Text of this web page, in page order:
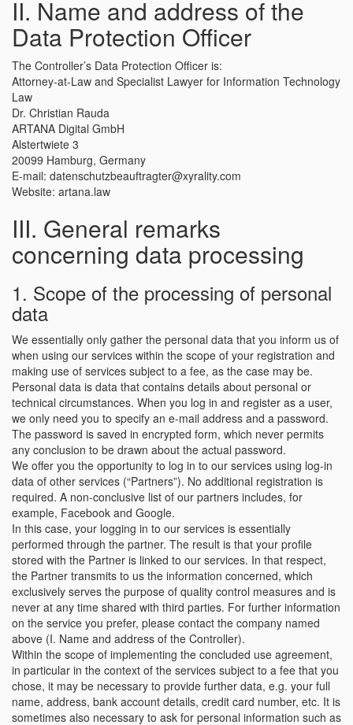
II. Name and address of the
Data Protection Officer
The Controller’s Data Protection Officer is:
Attorney-at-Law and Specialist Lawyer for Information Technology
Law
Dr. Christian Rauda
ARTANA Digital GmbH
Alstertwiete 3
20099 Hamburg, Germany
E-mail: datenschutzbeauftragter@xyrality.com
Website: artana.law
III. General remarks
concerning data processing
1. Scope of the processing of personal
data
We essentially only gather the personal data that you inform us of
when using our services within the scope of your registration and
making use of services subject to a fee, as the case may be.
Personal data is data that contains details about personal or
technical circumstances. When you log in and register as a user,
we only need you to specify an e-mail address and a password.
The password is saved in encrypted form, which never permits
any conclusion to be drawn about the actual password.
We offer you the opportunity to log in to our services using log-in
data of other services (“Partners”). No additional registration is
required. A non-conclusive list of our partners includes, for
example, Facebook and Google.
In this case, your logging in to our services is essentially
performed through the partner. The result is that your profile
stored with the Partner is linked to our services. In that respect,
the Partner transmits to us the information concerned, which
exclusively serves the purpose of quality control measures and is
never at any time shared with third parties. For further information
on the service you prefer, please contact the company named
above (I. Name and address of the Controller).
Within the scope of implementing the concluded use agreement,
in particular in the context of the services subject to a fee that you
chose, it may be necessary to provide further data, e.g. your full
name, address, bank account details, credit card number, etc. It is
sometimes also necessary to ask for personal information such as